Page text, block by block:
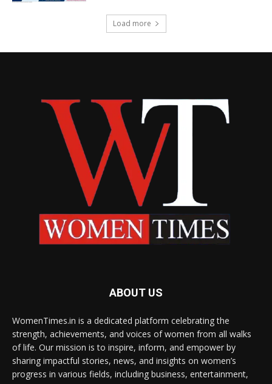
Load more
ABOUT US
WomenTimes.in is a dedicated platform celebrating the
strength, achievements, and voices of women from all walks
of life. Our mission is to inspire, inform, and empower by
sharing impactful stories, news, and insights on women’s
progress in various fields, including business, entertainment,